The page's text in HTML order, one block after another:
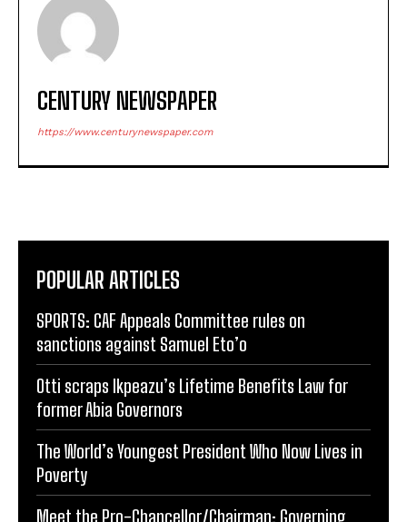
CENTURY NEWSPAPER
https://www.centurynewspaper.com
POPULAR ARTICLES
SPORTS: CAF Appeals Committee rules on
sanctions against Samuel Eto’o
Otti scraps Ikpeazu’s Lifetime Benefits Law for
former Abia Governors
The World’s Youngest President Who Now Lives in
Poverty
Meet the Pro-Chancellor/Chairman; Governing